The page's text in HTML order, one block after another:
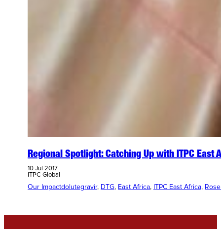
Regional Spotlight: Catching Up with ITPC
10 Jul 2017
ITPC Global
Our Impactdolutegravir, DTG, East Africa, ITPC East Africa,